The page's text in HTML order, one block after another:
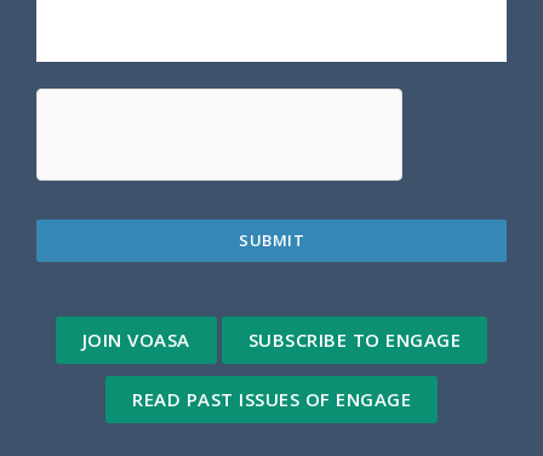
JOIN VOASA SUBSCRIBE TO ENGAGE
READ PAST ISSUES OF ENGAGE